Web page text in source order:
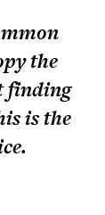
the
finding
is the